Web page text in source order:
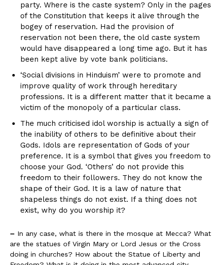
party. Where is the caste system? Only in the pages
of the Constitution that keeps it alive through the
bogey of reservation. Had the provision of
reservation not been there, the old caste system
would have disappeared a long time ago. But it has
been kept alive by vote bank politicians.
‘Social divisions in Hinduism’ were to promote and
improve quality of work through hereditary
professions. It is a different matter that it became a
victim of the monopoly of a particular class.
The much criticised idol worship is actually a sign of
the inability of others to be definitive about their
Gods. Idols are representation of Gods of your
preference. It is a symbol that gives you freedom to
choose your God. ‘Others’ do not provide this
freedom to their followers. They do not know the
shape of their God. It is a law of nature that
shapeless things do not exist. If a thing does not
exist, why do you worship it?
– In any case, what is there in the mosque at Mecca? What
are the statues of Virgin Mary or Lord Jesus or the Cross
doing in churches? How about the Statue of Liberty and